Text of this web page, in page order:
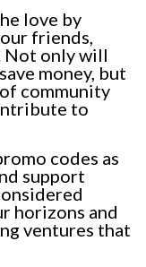
love by
friends,
Not only will
money, but
community
to
codes as
support
horizons and
ventures that